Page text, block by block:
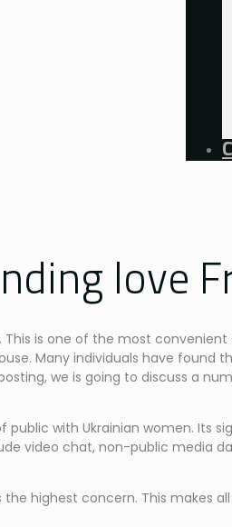
love
is one of the most
Many individuals have
we is going to discuss a
with Ukrainian women. Its
video chat, non-public media
highest concern. This makes